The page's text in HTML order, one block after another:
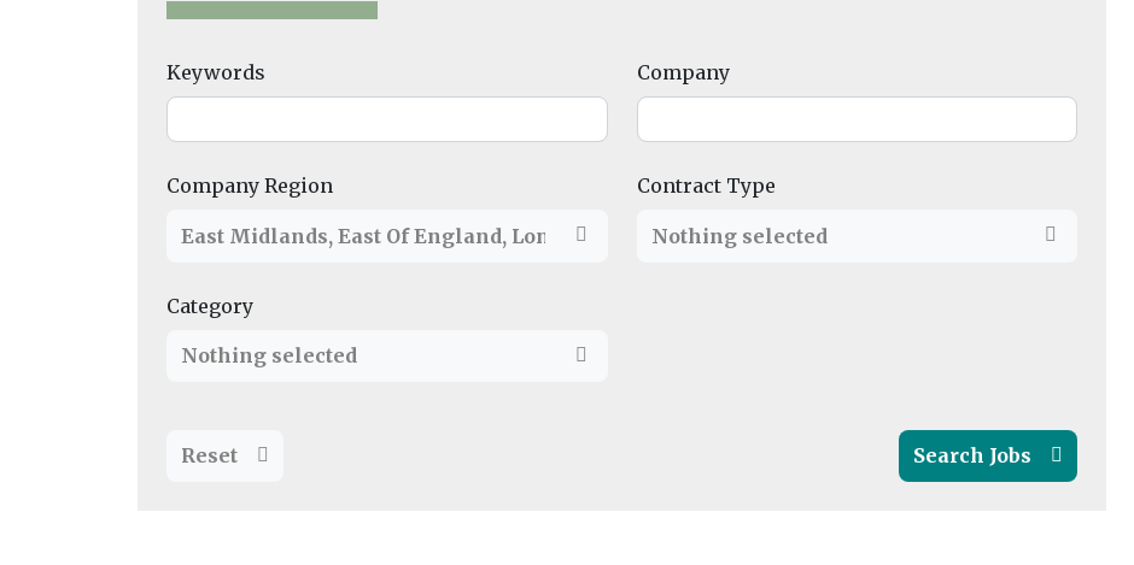
Keywords Company
Company Region
East Midlands, East Of England, London North East,North West Scotland
Contract Type
Nothing selected
Category
Nothing selected
Reset Search Jobs